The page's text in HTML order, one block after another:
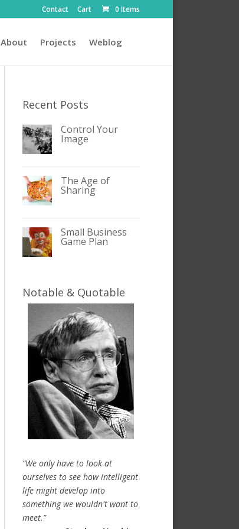
Contact Cart 0 Items
About Projects Weblog
Recent Posts
Control Your
Image
The Age of
Sharing
Small Business
Game Plan
Notable & Quotable
“We only have to look at
ourselves to see how intelligent
life might develop into
something we wouldn't want to
meet.”